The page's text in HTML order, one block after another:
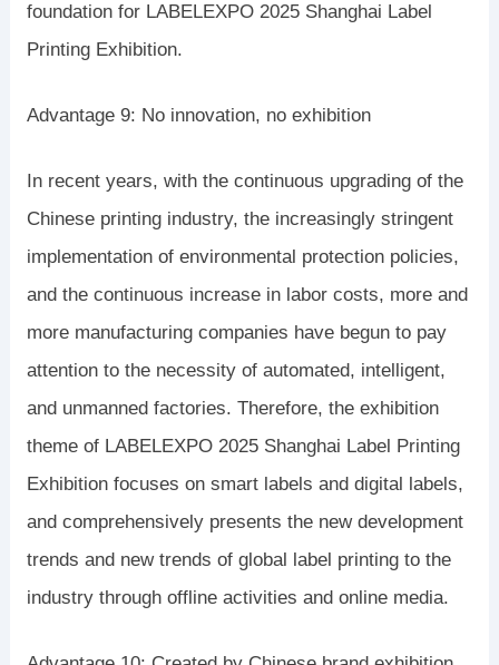
foundation for LABELEXPO 2025 Shanghai Label
Printing Exhibition.
Advantage 9: No innovation, no exhibition
In recent years, with the continuous upgrading of the
Chinese printing industry, the increasingly stringent
implementation of environmental protection policies,
and the continuous increase in labor costs, more and
more manufacturing companies have begun to pay
attention to the necessity of automated, intelligent,
and unmanned factories. Therefore, the exhibition
theme of LABELEXPO 2025 Shanghai Label Printing
Exhibition focuses on smart labels and digital labels,
and comprehensively presents the new development
trends and new trends of global label printing to the
industry through offline activities and online media.